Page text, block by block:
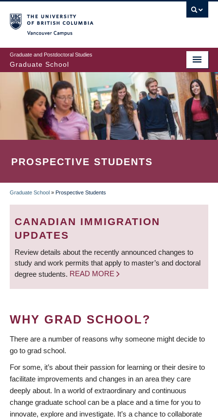
to
main
content
Graduate and Postdoctoral Studies
Graduate School
PROSPECTIVE STUDENTS
BREADCRUMB
Graduate School » Prospective Students
CANADIAN IMMIGRATION
UPDATES
Review details about the recently announced changes to
study and work permits that apply to master’s and doctoral
degree students. READ MORE
WHY GRAD SCHOOL?
There are a number of reasons why someone might decide to
go to grad school.
For some, it’s about their passion for learning or their desire to
facilitate improvements and changes in an area they care
deeply about. In a world of extraordinary and continuous
change graduate school can be a place and a time for you to
innovate, explore and investigate. It’s a chance to collaborate